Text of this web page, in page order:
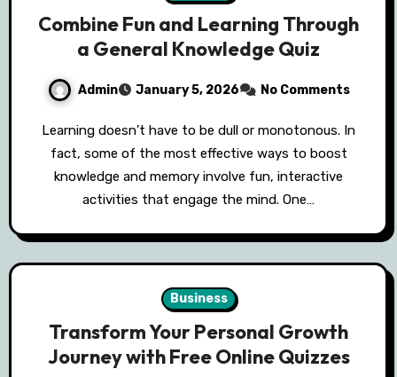
Combine Fun and Learning Through
a General Knowledge Quiz
Admin January 5, 2026 No Comments
Learning doesn’t have to be dull or monotonous. In
fact, some of the most effective ways to boost
knowledge and memory involve fun, interactive
activities that engage the mind. One…
Business
Transform Your Personal Growth
Journey with Free Online Quizzes